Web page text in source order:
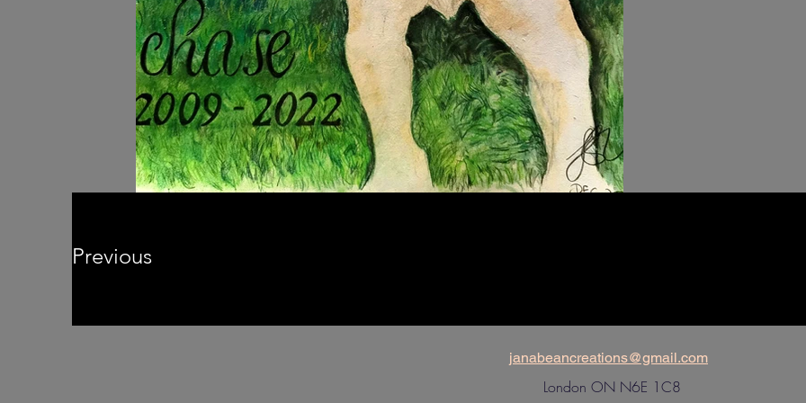
Previous
janabeancreations@gmail.com
London ON N6E 1C8